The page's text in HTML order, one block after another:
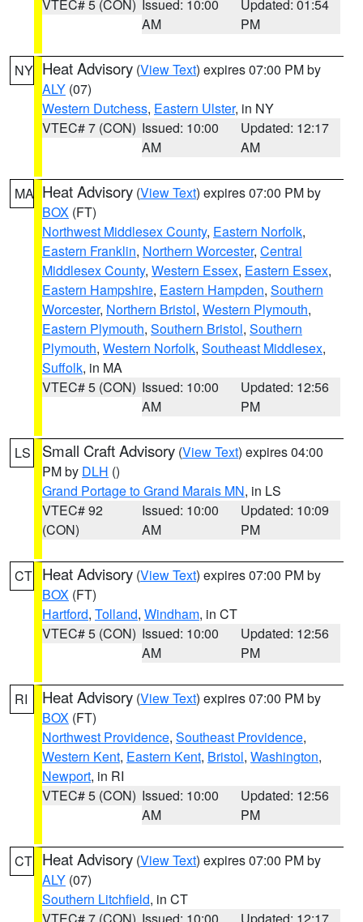
VTEC# 5 (CON) Issued: 10:00
AM
Updated: 01:54
PM
NY Heat Advisory (View Text) expires 07:00 PM by
ALY (07)
Western Dutchess, Eastern Ulster, in NY
VTEC# 7 (CON) Issued: 10:00
AM
Updated: 12:17
AM
MA Heat Advisory (View Text) expires 07:00 PM by
BOX (FT)
Northwest Middlesex County, Eastern Norfolk,
Eastern Franklin, Northern Worcester, Central
Middlesex County, Western Essex, Eastern Essex,
Eastern Hampshire, Eastern Hampden, Southern
Worcester, Northern Bristol, Western Plymouth,
Eastern Plymouth, Southern Bristol, Southern
Plymouth, Western Norfolk, Southeast Middlesex,
Suffolk, in MA
VTEC# 5 (CON) Issued: 10:00
AM
Updated: 12:56
PM
LS Small Craft Advisory (View Text) expires 04:00
PM by DLH ()
Grand Portage to Grand Marais MN, in LS
VTEC# 92
(CON)
Issued: 10:00
AM
Updated: 10:09
PM
CT Heat Advisory (View Text) expires 07:00 PM by
BOX (FT)
Hartford, Tolland, Windham, in CT
VTEC# 5 (CON) Issued: 10:00
AM
Updated: 12:56
PM
RI Heat Advisory (View Text) expires 07:00 PM by
BOX (FT)
Northwest Providence, Southeast Providence,
Western Kent, Eastern Kent, Bristol, Washington,
Newport, in RI
VTEC# 5 (CON) Issued: 10:00
AM
Updated: 12:56
PM
CT Heat Advisory (View Text) expires 07:00 PM by
ALY (07)
Southern Litchfield, in CT